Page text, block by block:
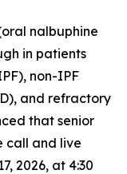
nalbuphine
in patients
non-IPF
and refractory
that senior
call and live
2026, at 4:30